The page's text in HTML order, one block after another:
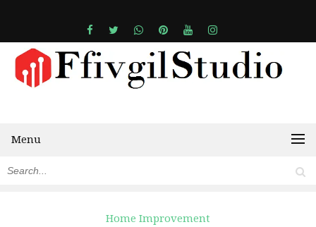
Menu
Home Improvement